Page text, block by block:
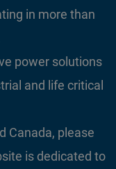
in more than
power solutions
and life critical
Canada, please
is dedicated to